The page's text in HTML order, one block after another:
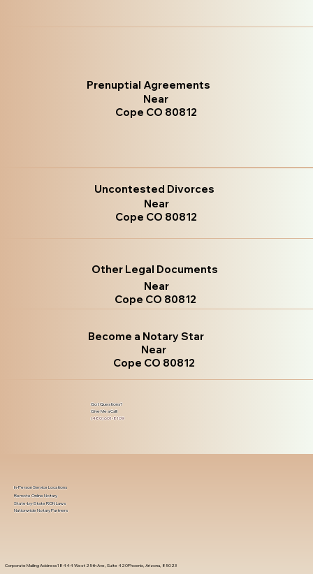
Prenuptial Agreements
Near
Cope CO 80812
Uncontested Divorces
Near
Cope CO 80812
Other Legal Documents
Near
Cope CO 80812
Become a Notary Star
Near
Cope CO 80812
Got Questions?
Give Me a Call!
(480) 601-8109
Corporate Mailing Address 18444 West 25th Ave, Suite 420Phoenix, Arizona, 85023
In-Person Service Locations
Remote Online Notary
State-by-State RON Laws
Nationwide Notary Partners